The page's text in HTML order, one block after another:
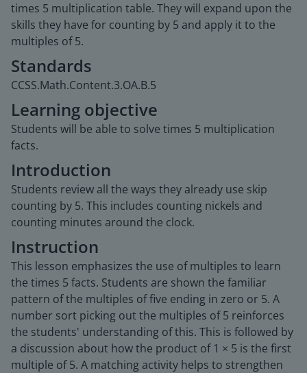
times 5 multiplication table. They will expand upon the
skills they have for counting by 5 and apply it to the
multiples of 5.
Standards
CCSS.Math.Content.3.OA.B.5
Learning objective
Students will be able to solve times 5 multiplication
facts.
Introduction
Students review all the ways they already use skip
counting by 5. This includes counting nickels and
counting minutes around the clock.
Instruction
This lesson emphasizes the use of multiples to learn
the times 5 facts. Students are shown the familiar
pattern of the multiples of five ending in zero or 5. A
number sort picking out the multiples of 5 reinforces
the students' understanding of this. This is followed by
a discussion about how the product of 1 × 5 is the first
multiple of 5. A matching activity helps to strengthen